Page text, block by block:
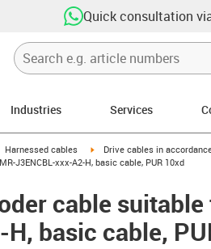
Quick consultation
Industries Services
icon-arrow-right
Harnessed cables igus-icon-arrow-right
Drive cables in
J3ENCBL-xxx-A2-H, basic cable, PUR 10xd
cable
basic cable,